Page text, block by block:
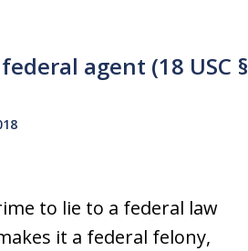
agent (18 USC §
to lie to a federal law
it a federal felony,